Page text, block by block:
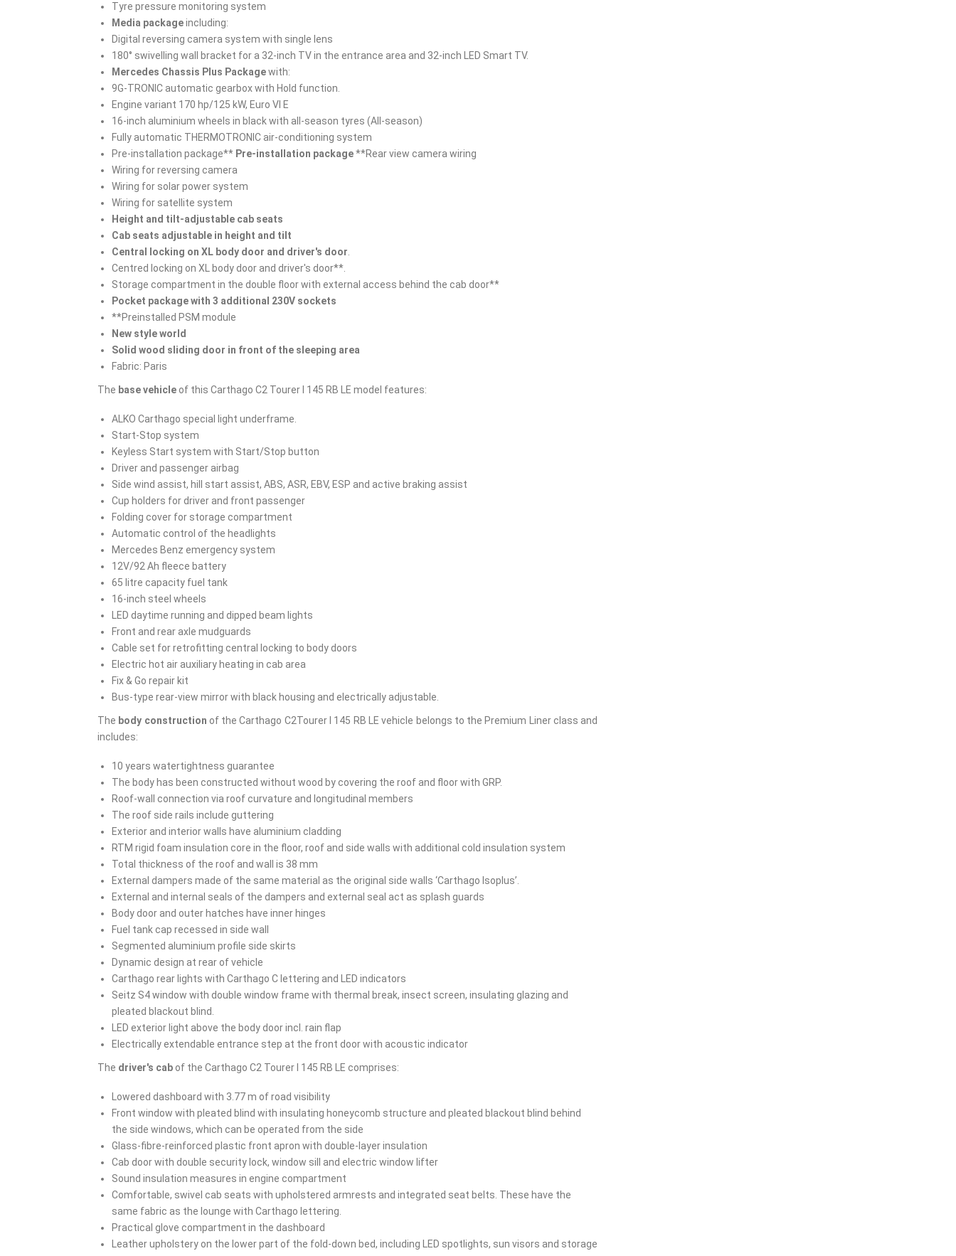
Tyre pressure monitoring system
Media packageincluding:
Digital reversing camera system with single lens
180° swivelling wall bracket for a 32-inch TV in the entrance area and 32-inch LED Smart TV.
Mercedes Chassis Plus Packagewith:
9G-TRONIC automatic gearbox with Hold function.
Engine variant 170 hp/125 kW, Euro VI E
16-inch aluminium wheels in black with all-season tyres (All-season)
Fully automatic THERMOTRONIC air-conditioning system
Pre-installation package** Pre-installation package**Rear view camera wiring
Wiring for reversing camera
Wiring for solar power system
Wiring for satellite system
Height and tilt-adjustable cab seats
Cab seats adjustable in height and tilt
Central locking on XL body door and driver's door
Centred locking on XL body door and driver's door**.
Storage compartment in the double floor with external access behind the cab door**
Pocket package with 3 additional 230V sockets
**Preinstalled PSM module
New style world
Solid wood sliding door in front of the sleeping area
Fabric: Paris
The base vehicle of this Carthago C2 Tourer I 145 RB LE model features:
ALKO Carthago special light underframe.
Start-Stop system
Keyless Start system with Start/Stop button
Driver and passenger airbag
Side wind assist, hill start assist, ABS, ASR, EBV, ESP and active braking assist
Cup holders for driver and front passenger
Folding cover for storage compartment
Automatic control of the headlights
Mercedes Benz emergency system
12V/92 Ah fleece battery
65 litre capacity fuel tank
16-inch steel wheels
LED daytime running and dipped beam lights
Front and rear axle mudguards
Cable set for retrofitting central locking to body doors
Electric hot air auxiliary heating in cab area
Fix & Go repair kit
Bus-type rear-view mirror with black housing and electrically adjustable.
The body construction of the Carthago C2Tourer I 145 RB LE vehicle belongs to the Premium Liner class and
includes:
10 years watertightness guarantee
The body has been constructed without wood by covering the roof and floor with GRP.
Roof-wall connection via roof curvature and longitudinal members
The roof side rails include guttering
Exterior and interior walls have aluminium cladding
RTM rigid foam insulation core in the floor, roof and side walls with additional cold insulation system
Total thickness of the roof and wall is 38 mm
External dampers made of the same material as the original side walls ‘Carthago Isoplus’.
External and internal seals of the dampers and external seal act as splash guards
Body door and outer hatches have inner hinges
Fuel tank cap recessed in side wall
Segmented aluminium profile side skirts
Dynamic design at rear of vehicle
Carthago rear lights with Carthago C lettering and LED indicators
Seitz S4 window with double window frame with thermal break, insect screen, insulating glazing and
pleated blackout blind.
LED exterior light above the body door incl. rain flap
Electrically extendable entrance step at the front door with acoustic indicator
The driver's cab of the Carthago C2 Tourer I 145 RB LE comprises:
Lowered dashboard with 3.77 m of road visibility
Front window with pleated blind with insulating honeycomb structure and pleated blackout blind behind
the side windows, which can be operated from the side
Glass-fibre-reinforced plastic front apron with double-layer insulation
Cab door with double security lock, window sill and electric window lifter
Sound insulation measures in engine compartment
Comfortable, swivel cab seats with upholstered armrests and integrated seat belts. These have the
same fabric as the lounge with Carthago lettering.
Practical glove compartment in the dashboard
Leather upholstery on the lower part of the fold-down bed, including LED spotlights, sun visors and storage